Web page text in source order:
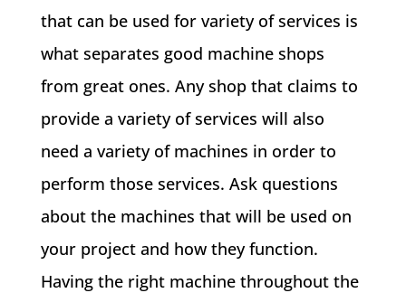
that can be used for variety of services is
what separates good machine shops
from great ones. Any shop that claims to
provide a variety of services will also
need a variety of machines in order to
perform those services. Ask questions
about the machines that will be used on
your project and how they function.
Having the right machine throughout the